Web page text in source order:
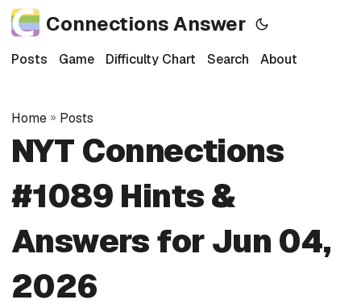
Connections Answer
Posts Game Difficulty Chart Search About
Home » Posts
NYT Connections
#1089 Hints &
Answers for Jun 04,
2026